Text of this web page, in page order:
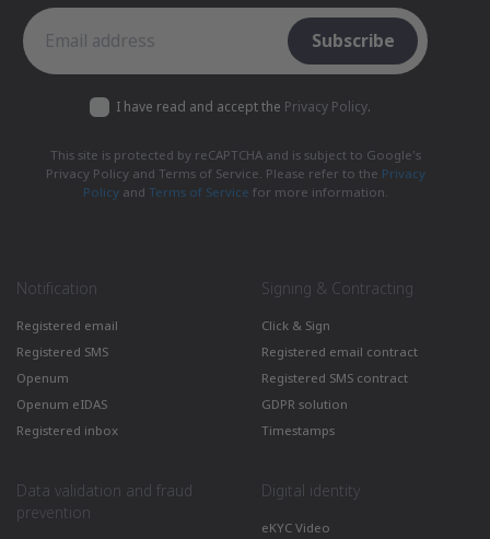
Subscribe
I have read and accept the Privacy Policy.
This site is protected by reCAPTCHA and is subject to Google's
Privacy Policy and Terms of Service. Please refer to the Privacy
Policyand Terms of Service for more information.
Notification
Registered email
Registered SMS
Openum
Openum eIDAS
Registered inbox
Signing & Contracting
Click & Sign
Registered email contract
Registered SMS contract
GDPR solution
Timestamps
Data validation and fraud
prevention
Digital identity
eKYC Video